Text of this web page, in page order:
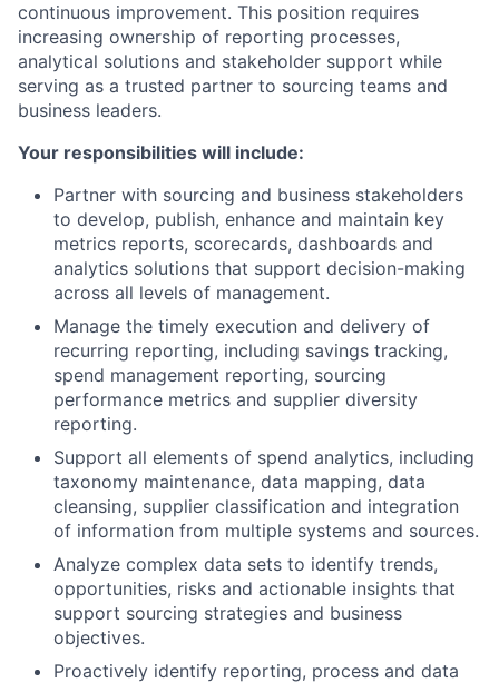
continuous improvement. This position requires
increasing ownership of reporting processes,
analytical solutions and stakeholder support while
serving as a trusted partner to sourcing teams and
business leaders.
Your responsibilities will include:
Partner with sourcing and business stakeholders
to develop, publish, enhance and maintain key
metrics reports, scorecards, dashboards and
analytics solutions that support decision-making
across all levels of management.
Manage the timely execution and delivery of
recurring reporting, including savings tracking,
spend management reporting, sourcing
performance metrics and supplier diversity
reporting.
Support all elements of spend analytics, including
taxonomy maintenance, data mapping, data
cleansing, supplier classification and integration
of information from multiple systems and sources.
Analyze complex data sets to identify trends,
opportunities, risks and actionable insights that
support sourcing strategies and business
objectives.
Proactively identify reporting, process and data